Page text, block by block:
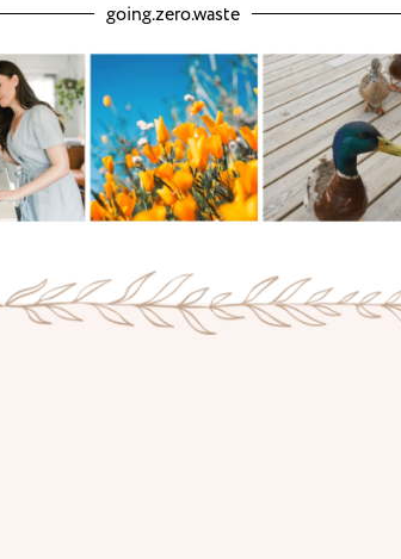
going.zero.waste